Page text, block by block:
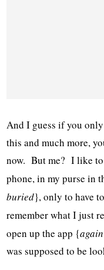
And I guess if you
this and much more,
now. But me? I like
phone, in my purse in
buried}, only to have
remember what I just
open up the app {again
was supposed to be